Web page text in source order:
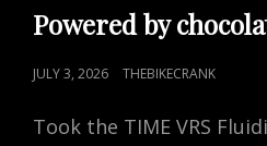
LINKS
Powered by
POSTED
JULY 3, 2026 THEBIKECRANK
Took the TIME VRS